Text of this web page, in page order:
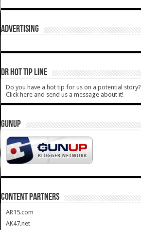
ADVERTISING
DR HOT TIP LINE
Do you have a hot tip for us on a potential story?
Click here and send us a message about it!
GUNUP
CONTENT PARTNERS
AR15.com
AK47.net